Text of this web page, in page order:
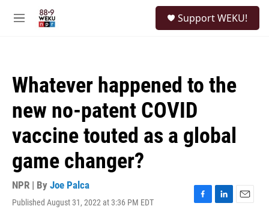
M
Support WEKU!
Whatever happened to the
new no-patent COVID
vaccine touted as a global
game changer?
NPR | By Joe Palca
Published August 31, 2022 at 3:36 PM EDT
F
L
E